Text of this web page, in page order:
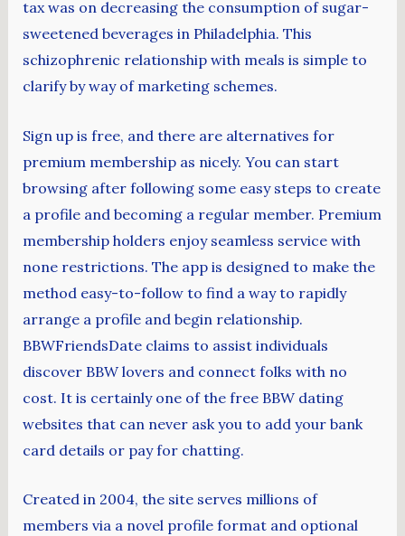
tax was on decreasing the consumption of sugar-
sweetened beverages in Philadelphia. This
schizophrenic relationship with meals is simple to
clarify by way of marketing schemes.
Sign up is free, and there are alternatives for
premium membership as nicely. You can start
browsing after following some easy steps to create
a profile and becoming a regular member. Premium
membership holders enjoy seamless service with
none restrictions. The app is designed to make the
method easy-to-follow to find a way to rapidly
arrange a profile and begin relationship.
BBWFriendsDate claims to assist individuals
discover BBW lovers and connect folks with no
cost. It is certainly one of the free BBW dating
websites that can never ask you to add your bank
card details or pay for chatting.
Created in 2004, the site serves millions of
members via a novel profile format and optional